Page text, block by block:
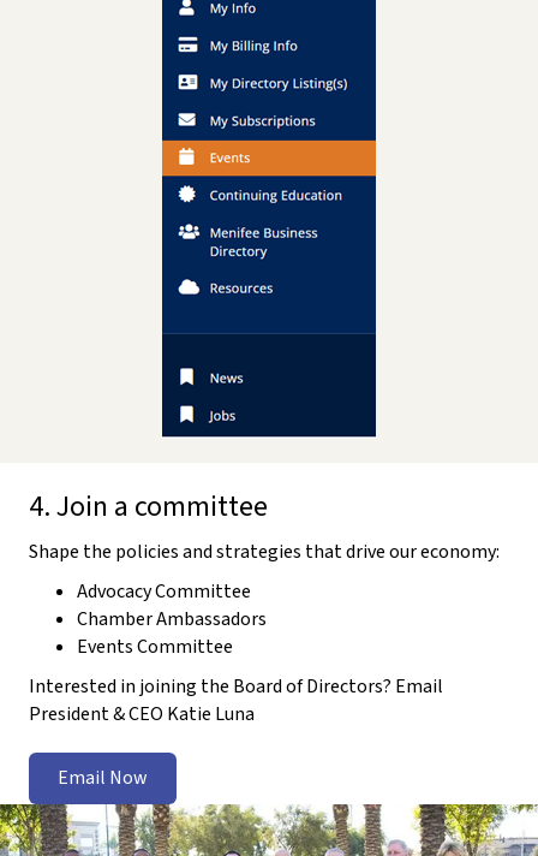
4. Join a committee
Shape the policies and strategies that drive our economy:
Advocacy Committee
Chamber Ambassadors
Events Committee
Interested in joining the Board of Directors? Email
President & CEO Katie Luna
Email Now